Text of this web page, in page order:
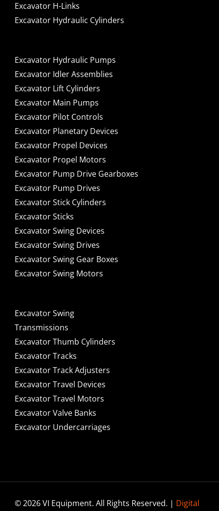
Excavator H-Links
Excavator Hydraulic Cylinders
Excavator Hydraulic Pumps
Excavator Idler Assemblies
Excavator Lift Cylinders
Excavator Main Pumps
Excavator Pilot Controls
Excavator Planetary Devices
Excavator Propel Devices
Excavator Propel Motors
Excavator Pump Drive Gearboxes
Excavator Pump Drives
Excavator Stick Cylinders
Excavator Sticks
Excavator Swing Devices
Excavator Swing Drives
Excavator Swing Gear Boxes
Excavator Swing Motors
Excavator Swing
Transmissions
Excavator Thumb Cylinders
Excavator Tracks
Excavator Track Adjusters
Excavator Travel Devices
Excavator Travel Motors
Excavator Valve Banks
Excavator Undercarriages
© 2026 VI Equipment. All Rights Reserved. | Digital